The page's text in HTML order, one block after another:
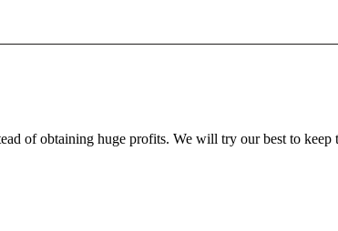
of obtaining huge profits. We will try our best to keep